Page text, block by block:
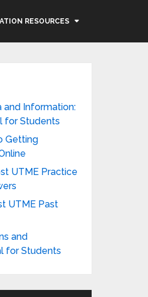
RESOURCES
and Information:
for Students
Getting
UTME Practice
UTME Past
and
for Students